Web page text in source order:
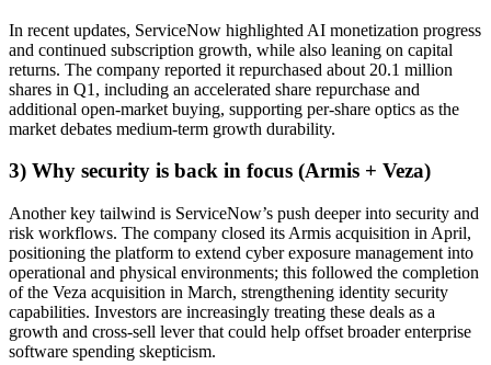
In recent updates, ServiceNow highlighted AI monetization progress
and continued subscription growth, while also leaning on capital
returns. The company reported it repurchased about 20.1 million
shares in Q1, including an accelerated share repurchase and
additional open-market buying, supporting per-share optics as the
market debates medium-term growth durability.
3) Why security is back in focus (Armis + Veza)
Another key tailwind is ServiceNow’s push deeper into security and
risk workflows. The company closed its Armis acquisition in April,
positioning the platform to extend cyber exposure management into
operational and physical environments; this followed the completion
of the Veza acquisition in March, strengthening identity security
capabilities. Investors are increasingly treating these deals as a
growth and cross-sell lever that could help offset broader enterprise
software spending skepticism.